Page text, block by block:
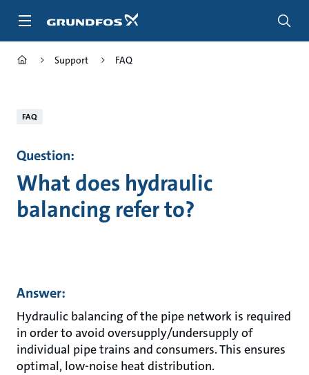
Support FAQ
FAQ
Question:
What does hydraulic
balancing refer to?
Answer:
Hydraulic balancing of the pipe network is required
in order to avoid oversupply/undersupply of
individual pipe trains and consumers. This ensures
optimal, low-noise heat distribution.